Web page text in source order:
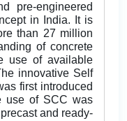
pre-engineered
in India. It is
than 27 million
of concrete
use of available
innovative Self
first introduced
use of SCC was
and ready-